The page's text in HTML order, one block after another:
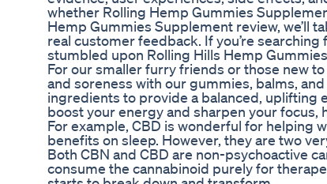
whether Rolling Hemp Gummies
Hemp Gummies Supplement review, we’ll
real customer feedback. If you’re
stumbled upon Rolling Hills Hemp
For our smaller furry friends or those new
and soreness with our gummies, balms,
ingredients to provide a balanced, uplifting
boost your energy and sharpen your focus,
For example, CBD is wonderful for helping
benefits on sleep. However, they are two
Both CBN and CBD are non-psychoactive
consume the cannabinoid purely for